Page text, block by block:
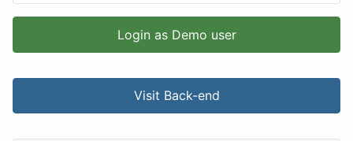
Login as Demo user
Visit Back-end